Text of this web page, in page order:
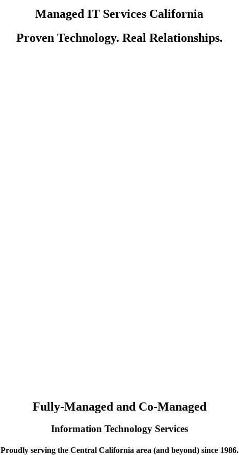
Managed IT Services California
Proven Technology. Real Relationships.
Fully-Managed and Co-Managed
Information Technology Services
Proudly serving the Central California area (and beyond) since 1986.